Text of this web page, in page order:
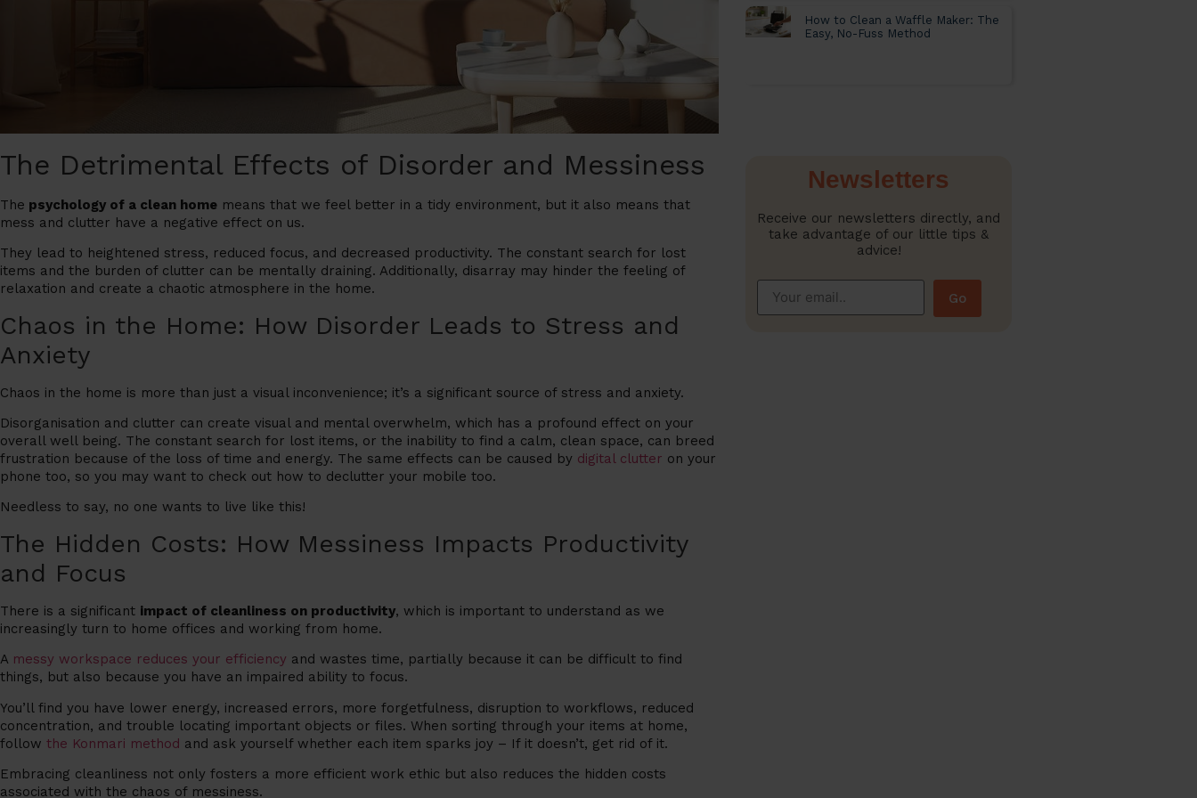
The Detrimental Effects of Disorder and Messiness
The psychology of a clean home means that we feel better in a tidy environment, but it also means that
mess and clutter have a negative effect on us.
They lead to heightened stress, reduced focus, and decreased productivity. The constant search for lost
items and the burden of clutter can be mentally draining. Additionally, disarray may hinder the feeling of
relaxation and create a chaotic atmosphere in the home.
Chaos in the Home: How Disorder Leads to Stress and
Anxiety
Chaos in the home is more than just a visual inconvenience; it’s a significant source of stress and anxiety.
Disorganisation and clutter can create visual and mental overwhelm, which has a profound effect on your
overall well being. The constant search for lost items, or the inability to find a calm, clean space, can breed
frustration because of the loss of time and energy. The same effects can be caused by digital clutter on your
phone too, so you may want to check out how to declutter your mobile too.
Needless to say, no one wants to live like this!
The Hidden Costs: How Messiness Impacts Productivity
and Focus
There is a significant impact of cleanliness on productivity, which is important to understand as we
increasingly turn to home offices and working from home.
A messy workspace reduces your efficiency and wastes time, partially because it can be difficult to find
things, but also because you have an impaired ability to focus.
You’ll find you have lower energy, increased errors, more forgetfulness, disruption to workflows, reduced
concentration, and trouble locating important objects or files. When sorting through your items at home,
follow the Konmari method and ask yourself whether each item sparks joy – If it doesn’t, get rid of it.
Embracing cleanliness not only fosters a more efficient work ethic but also reduces the hidden costs
associated with the chaos of messiness.
How to Clean a Waffle Maker: The
Easy, No-Fuss Method
Newsletters
Receive our newsletters directly, and
take advantage of our little tips &
advice!
Go